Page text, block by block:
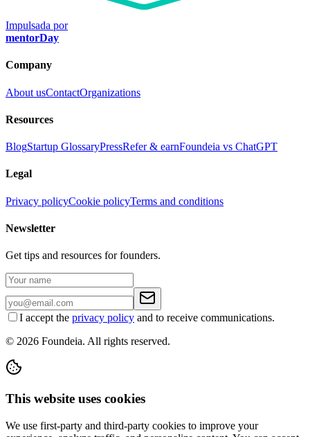
Impulsada por
mentorDay
Company
About usContactOrganizations
Resources
BlogStartup GlossaryPressRefer & earnFoundeia vs ChatGPT
Legal
Privacy policyCookie policyTerms and conditions
Newsletter
Get tips and resources for founders.
I accept the privacy policy and to receive communications.
© 2026 Foundeia. All rights reserved.
This website uses cookies
We use first-party and third-party cookies to improve your